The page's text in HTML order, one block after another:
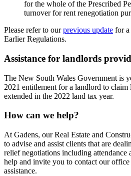
for the whole of the Prescribed
turnover for rent renegotiation
Please refer to ourprevious update for a
Earlier Regulations.
Assistance for landlords
The New South Wales Government is
2021 entitlement for a landlord to
extended in the 2022 land tax year.
How can we help?
At Gadens, our Real Estate and
to advise and assist clients that are
relief negotiations including attendance
help and invite you to contact our
assistance.